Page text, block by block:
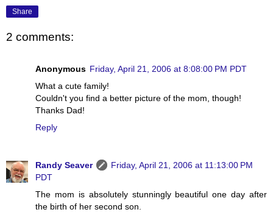
Share
2 comments:
Anonymous Friday, April 21, 2006 at 8:08:00 PM PDT
What a cute family!
Couldn't you find a better picture of the mom, though!
Thanks Dad!
Reply
Randy Seaver
Friday, April 21, 2006 at 11:13:00 PM
PDT
The mom is absolutely stunningly beautiful one day after
the birth of her second son.